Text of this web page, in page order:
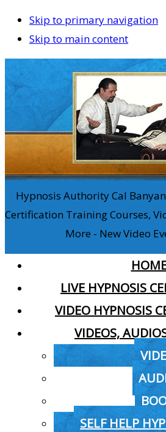
Skip to primary navigation
Skip to main content
Hypnosis Authority Cal
Certification Training Courses,
More - New Video
LIVE HYPNOSIS
VIDEO HYPNOSIS
VIDEOS,
SELF HELP